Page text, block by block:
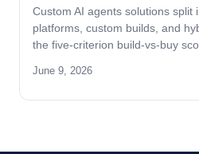
Custom AI agents solutions split
platforms, custom builds, and
the five-criterion build-vs-buy
Oracle Fusion, Microsoft,
June 9, 2026